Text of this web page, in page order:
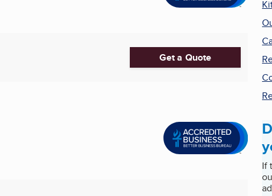
Get a Quote
If